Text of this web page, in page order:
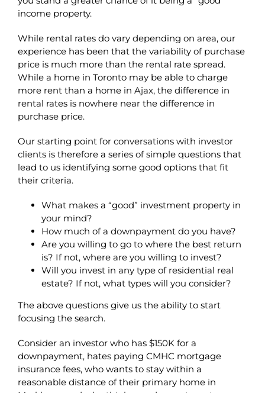
income property.
While rental rates do vary depending on area, our
experience has been that the variability of purchase
price is much more than the rental rate spread.
While a home in Toronto may be able to charge
more rent than a home in Ajax, the difference in
rental rates is nowhere near the difference in
purchase price.
Our starting point for conversations with investor
clients is therefore a series of simple questions that
lead to us identifying some good options that fit
their criteria.
What makes a “good” investment property in
your mind?
How much of a downpayment do you have?
Are you willing to go to where the best return
is? If not, where are you willing to invest?
Will you invest in any type of residential real
estate? If not, what types will you consider?
The above questions give us the ability to start
focusing the search.
Consider an investor who has $150K for a
downpayment, hates paying CMHC mortgage
insurance fees, who wants to stay within a
reasonable distance of their primary home in